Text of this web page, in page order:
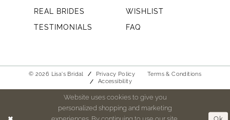
REAL BRIDES
WISHLIST
TESTIMONIALS
FAQ
© 2026 Lisa's Bridal Privacy Policy
Terms & Conditions
Accessibility
Website uses cookies to give you
personalized shopping and marketing
experiences. By continuing to use our site,
Ok